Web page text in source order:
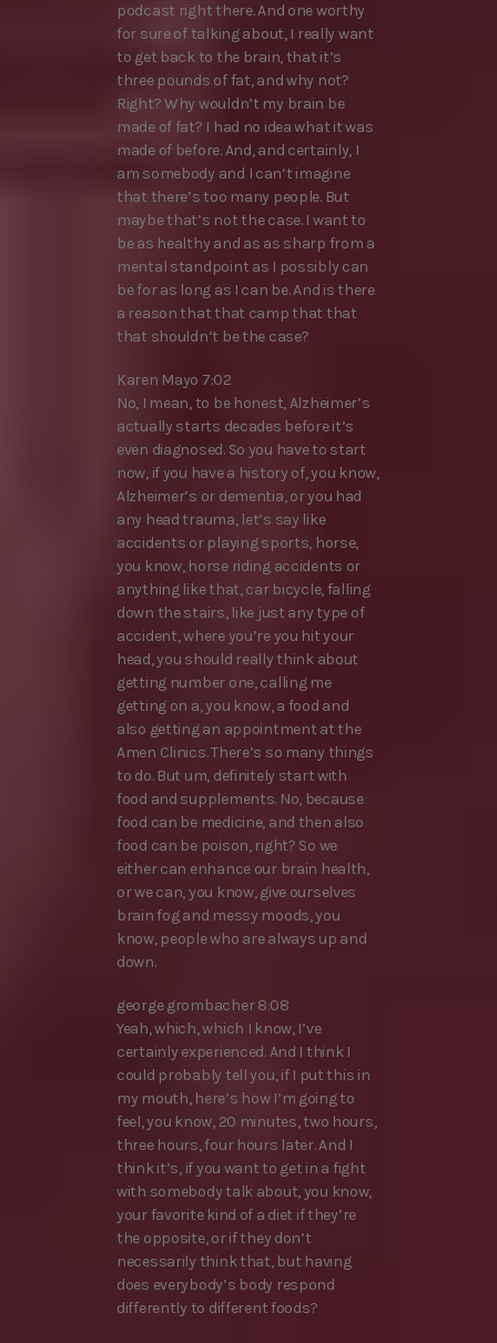
podcast right there. And one worthy
for sure of talking about, I really want
to get back to the brain, that it’s
three pounds of fat, and why not?
Right? Why wouldn’t my brain be
made of fat? I had no idea what it was
made of before. And, and certainly, I
am somebody and I can’t imagine
that there’s too many people. But
maybe that’s not the case. I want to
be as healthy and as as sharp from a
mental standpoint as I possibly can
be for as long as I can be. And is there
a reason that that camp that that
that shouldn’t be the case?
Karen Mayo 7:02
No, I mean, to be honest, Alzheimer’s
actually starts decades before it’s
even diagnosed. So you have to start
now, if you have a history of, you know,
Alzheimer’s or dementia, or you had
any head trauma, let’s say like
accidents or playing sports, horse,
you know, horse riding accidents or
anything like that, car bicycle, falling
down the stairs, like just any type of
accident, where you’re you hit your
head, you should really think about
getting number one, calling me
getting on a, you know, a food and
also getting an appointment at the
Amen Clinics. There’s so many things
to do. But um, definitely start with
food and supplements. No, because
food can be medicine, and then also
food can be poison, right? So we
either can enhance our brain health,
or we can, you know, give ourselves
brain fog and messy moods, you
know, people who are always up and
down.
george grombacher 8:08
Yeah, which, which I know, I’ve
certainly experienced. And I think I
could probably tell you, if I put this in
my mouth, here’s how I’m going to
feel, you know, 20 minutes, two hours,
three hours, four hours later. And I
think it’s, if you want to get in a fight
with somebody talk about, you know,
your favorite kind of a diet if they’re
the opposite, or if they don’t
necessarily think that, but having
does everybody’s body respond
differently to different foods?